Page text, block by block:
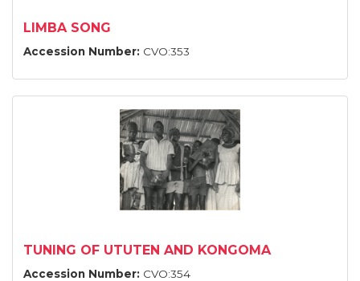
LIMBA SONG
Accession Number: CVO:353
TUNING OF UTUTEN AND KONGOMA
Accession Number: CVO:354